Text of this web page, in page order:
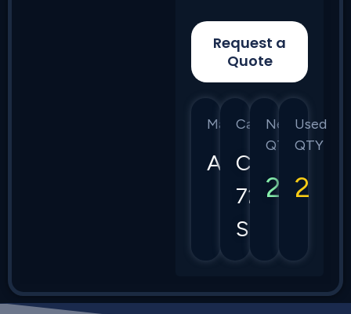
Request a
Quote
Manufacturer
Arista
Category
CCS
720
Series
New
QTY
2
Used
QTY
2